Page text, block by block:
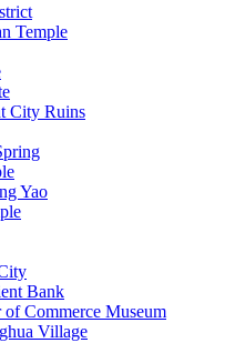
Temple
City Ruins
Yao
Bank
of Commerce Museum
Village